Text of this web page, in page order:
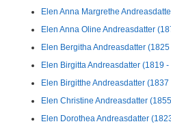
Elen Anna Margrethe
Elen Anna Oline Andreasdatter
Elen Bergitha Andreasdatter (1825
Elen Birgitta Andreasdatter (1819
Elen Birgitthe Andreasdatter
Elen Christine Andreasdatter
Elen Dorothea Andreasdatter